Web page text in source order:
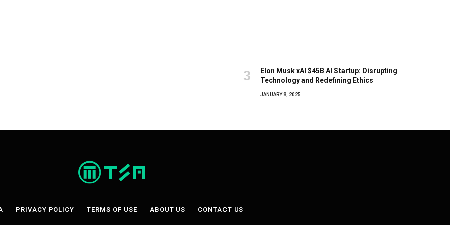
Elon Musk xAI $45B AI Startup: Disrupting
Technology and Redefining Ethics
JANUARY 8, 2025
PRIVACY POLICY TERMS OF USE ABOUT US CONTACT US